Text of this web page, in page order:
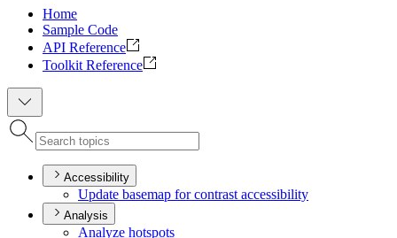
Home
Sample Code
API Reference
Toolkit Reference
Accessibility
Update basemap for contrast accessibility
Analysis
Analyze hotspots